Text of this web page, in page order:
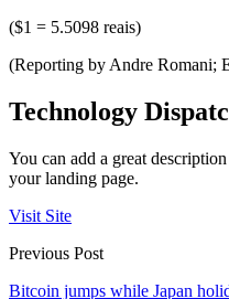
($1 = 5.5098 reais)
(Reporting by Andre Romani;
Technology
You can add a great
your landing page.
Visit Site
Previous Post
Bitcoin jumps while Japan